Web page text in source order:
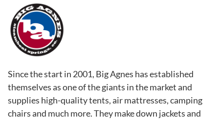
Since the start in 2001, Big Agnes has established
themselves as one of the giants in the market and
supplies high-quality tents, air mattresses, camping
chairs and much more. They make down jackets and